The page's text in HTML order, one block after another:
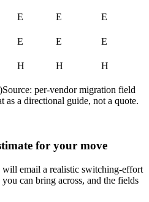
E E E
E E
E
H H H
Source: per-vendor migration field
a directional guide, not a quote.
for your move
email a realistic switching-effort
can bring across, and the fields